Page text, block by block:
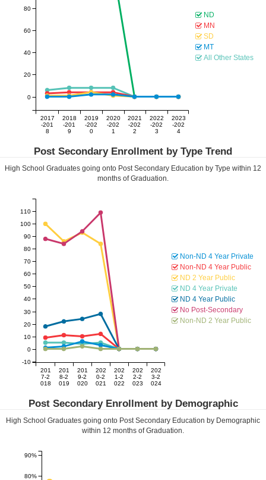
2017
-201
8
2018
-201
9
2019
-202
0
2020
-202
1
2021
-202
2
2022
-202
3
2023
-202
4
0
20
40
60
80
ND
MN
SD
MT
All Other States
Post Secondary Enrollment by Type Trend
High School Graduates going onto Post Secondary Education by Type within 12
months of Graduation.
201
7-2
018
201
8-2
019
201
9-2
020
202
0-2
021
202
1-2
022
202
2-2
023
202
3-2
024
-10
0
10
20
30
40
50
60
70
80
90
100
110
Non-ND 4 Year Private
Non-ND 4 Year Public
ND 2 Year Public
ND 4 Year Private
ND 4 Year Public
No Post-Secondary
Non-ND 2 Year Public
Post Secondary Enrollment by Demographic
High School Graduates going onto Post Secondary Education by Demographic
within 12 months of Graduation.
80%
90%